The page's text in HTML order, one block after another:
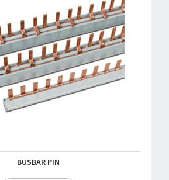
BUSBAR PIN